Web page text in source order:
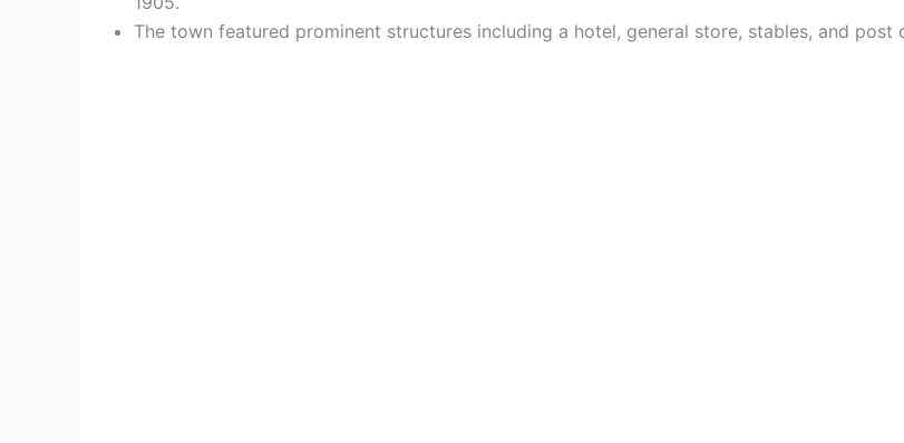
The town featured prominent structures including a hotel, general store, stables, and post